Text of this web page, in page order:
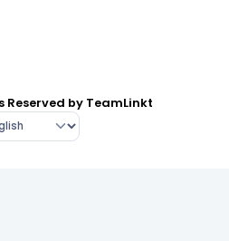
Reserved by TeamLinkt